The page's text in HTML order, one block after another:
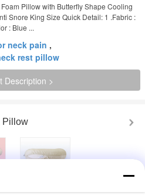
Pillow with Butterfly Shape Cooling
Snore King Size Quick Detail: 1 .Fabric :
: Blue ...
neck pain ,
rest pillow
Description >
Pillow